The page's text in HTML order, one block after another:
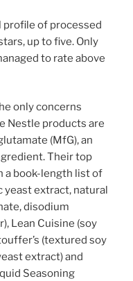
of processed
up to five. Only
to rate above
only concerns
Nestle products are
(MfG), an
Their top
a book-length list of
extract, natural
disodium
Lean Cuisine (soy
(textured soy
extract) and
Seasoning